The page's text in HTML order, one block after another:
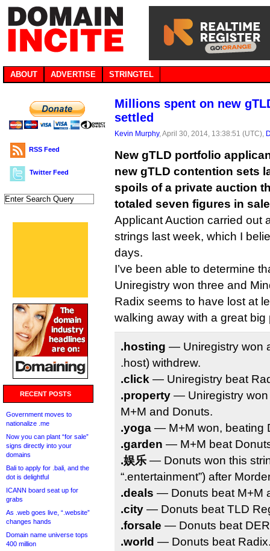
ABOUT ADVERTISE STRINGTEL
RSS Feed
Twitter Feed
RECENT POSTS
Government moves to
nationalize .me
Now you can plant “for sale”
signs directly into your
domains
Bali to apply for .bali, and the
dot is delightful
ICANN board seat up for
grabs
As .web goes live, “.website”
changes hands
Domain name universe tops
400 million
Millions spent on new
settled
Kevin Murphy, April 30, 2014, 13:38:51 (UTC),
New gTLD portfolio
new gTLD contention sets
spoils of a private auction
totaled seven figures in
Applicant Auction carried out
strings last week, which I
days.
I’ve been able to determine
Uniregistry won three and
Radix seems to have lost at
walking away with a great
.hosting — Uniregistry won
.host) withdrew.
.click — Uniregistry beat
.property — Uniregistry won
M+M and Donuts.
.yoga — M+M won, beating
.garden — M+M beat
.娱乐 — Donuts won this
“.entertainment”) after
.deals — Donuts beat M+M
.city — Donuts beat TLD
.forsale — Donuts beat
.world — Donuts beat